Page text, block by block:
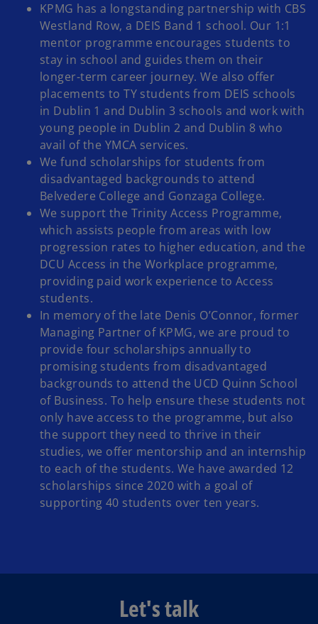
KPMG has a longstanding partnership with CBS
Westland Row, a DEIS Band 1 school. Our 1:1
mentor programme encourages students to
stay in school and guides them on their
longer-term career journey. We also offer
placements to TY students from DEIS schools
in Dublin 1 and Dublin 3 schools and work with
young people in Dublin 2 and Dublin 8 who
avail of the YMCA services.
We fund scholarships for students from
disadvantaged backgrounds to attend
Belvedere College and Gonzaga College.
We support the Trinity Access Programme,
which assists people from areas with low
progression rates to higher education, and the
DCU Access in the Workplace programme,
providing paid work experience to Access
students.
In memory of the late Denis O’Connor, former
Managing Partner of KPMG, we are proud to
provide four scholarships annually to
promising students from disadvantaged
backgrounds to attend the UCD Quinn School
of Business. To help ensure these students not
only have access to the programme, but also
the support they need to thrive in their
studies, we offer mentorship and an internship
to each of the students. We have awarded 12
scholarships since 2020 with a goal of
supporting 40 students over ten years.
Let's talk